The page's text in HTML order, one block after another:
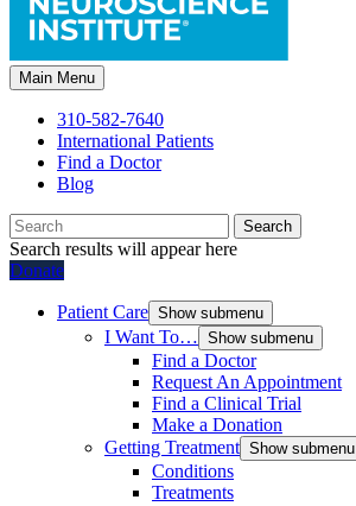
Main Menu
310-582-7640
International Patients
Find a Doctor
Blog
Search
Search results will appear here
Donate
Patient Care Show submenu
I Want To… Show submenu
Find a Doctor
Request An Appointment
Find a Clinical Trial
Make a Donation
Getting Treatment Show submenu
Conditions
Treatments